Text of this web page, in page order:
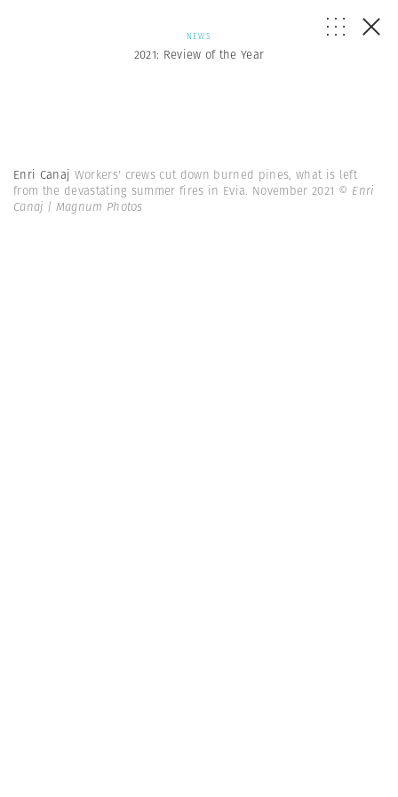
NEWS
2021: Review of the Year
Enri Canaj Workers' crews cut down burned pines, what is left
from the devastating summer fires in Evia. November 2021 © Enri
Canaj | Magnum Photos